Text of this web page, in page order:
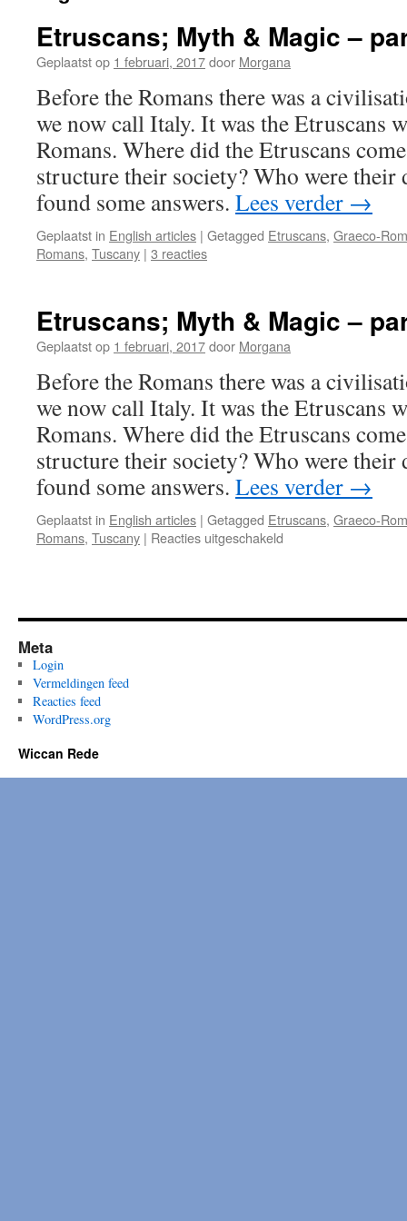
Etruscans; Myth & Magic –
Geplaatst op 1 februari, 2017door Morgana
Before the Romans there was a
we now call Italy. It was the Etruscans
Romans. Where did the Etruscans
structure their society? Who were their
found some answers. Lees verder →
Geplaatst in English articles | Getagged Etruscans, Graeco-
Romans, Tuscany | 3 reacties
Etruscans; Myth & Magic –
Geplaatst op 1 februari, 2017door Morgana
Before the Romans there was a
we now call Italy. It was the Etruscans
Romans. Where did the Etruscans
structure their society? Who were their
found some answers. Lees verder →
Geplaatst in English articles | Getagged Etruscans, Graeco-
Romans, Tuscany | Reacties uitgeschakeld
–
Meta
Login
Vermeldingen feed
Reacties feed
WordPress.org
Wiccan Rede